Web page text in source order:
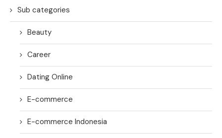
Sub categories
Beauty
Career
Dating Online
E-commerce
E-commerce Indonesia